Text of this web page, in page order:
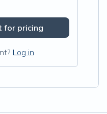
for pricing
Log in